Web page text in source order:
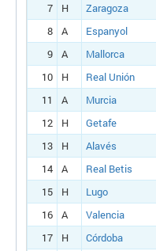
7
H
Zaragoza
8
A
Espanyol
9
A
Mallorca
10
H
Real Unión
11
A
Murcia
12
H
Getafe
13
H
Alavés
14
A
Real Betis
15
H
Lugo
16
A
Valencia
17
H
Córdoba